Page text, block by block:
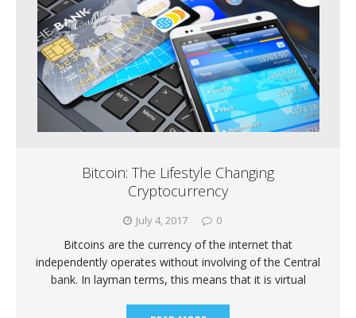
Bitcoin: The Lifestyle Changing
Cryptocurrency
July 4, 2017 0
Bitcoins are the currency of the internet that
independently operates without involving of the Central
bank. In layman terms, this means that it is virtual